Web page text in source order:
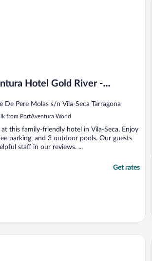
Hotel Gold River -
access to
Park & 1 day access to
De Pere Molas s/n Vila-Seca Tarragona
from PortAventura World
at this family-friendly hotel in Vila-Seca. Enjoy
parking, and 3 outdoor pools. Our guests
staff in our reviews. ...
Get rates